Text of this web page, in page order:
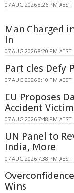
07 AUG 2026 8:26 PM AEST
Man Charged
In
07 AUG 2026 8:20 PM AEST
Particles Defy
07 AUG 2026 8:10 PM AEST
EU Proposes
Accident
07 AUG 2026 7:48 PM AEST
UN Panel to
India, More
07 AUG 2026 7:38 PM AEST
Wins